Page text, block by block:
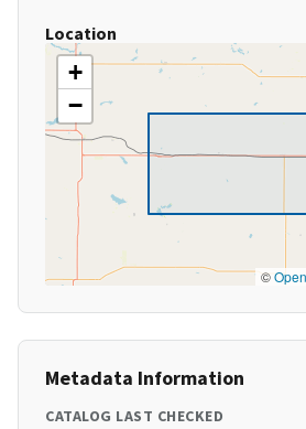
Location
+
−
©
Metadata Information
CATALOG LAST CHECKED